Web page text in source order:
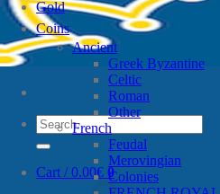
Search
for:
Cart /0.00€ 0
Gold
Coins
Ancient
Greek Byzantine
Celtic
Roman
Other
French
Feudal
Merovingian
Colonies